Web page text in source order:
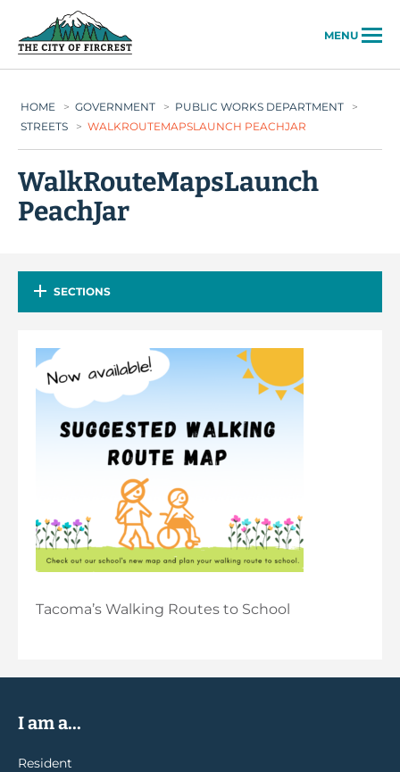
MENU
HOME > GOVERNMENT > PUBLIC WORKS DEPARTMENT
>
STREETS
> WALKROUTEMAPSLAUNCH PEACHJAR
WalkRouteMapsLaunch
PeachJar
SECTIONS
Tacoma’s Walking Routes to School
I am a...
Resident